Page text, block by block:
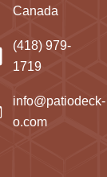
Canada
(418) 979-
1719
info@patiodeck-
o.com